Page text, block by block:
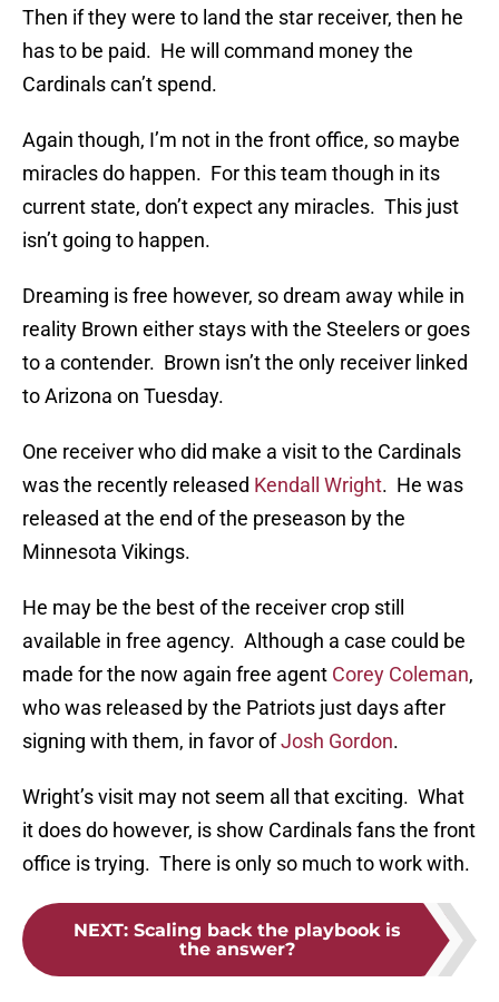
Then if they were to land the star receiver, then he
has to be paid. He will command money the
Cardinals can’t spend.
Again though, I’m not in the front office, so maybe
miracles do happen. For this team though in its
current state, don’t expect any miracles. This just
isn’t going to happen.
Dreaming is free however, so dream away while in
reality Brown either stays with the Steelers or goes
to a contender. Brown isn’t the only receiver linked
to Arizona on Tuesday.
One receiver who did make a visit to the Cardinals
was the recently released Kendall Wright. He was
released at the end of the preseason by the
Minnesota Vikings.
He may be the best of the receiver crop still
available in free agency. Although a case could be
made for the now again free agent Corey Coleman,
who was released by the Patriots just days after
signing with them, in favor ofJosh Gordon.
Wright’s visit may not seem all that exciting. What
it does do however, is show Cardinals fans the front
office is trying. There is only so much to work with.
NEXT: Scaling back the playbook is
the answer?